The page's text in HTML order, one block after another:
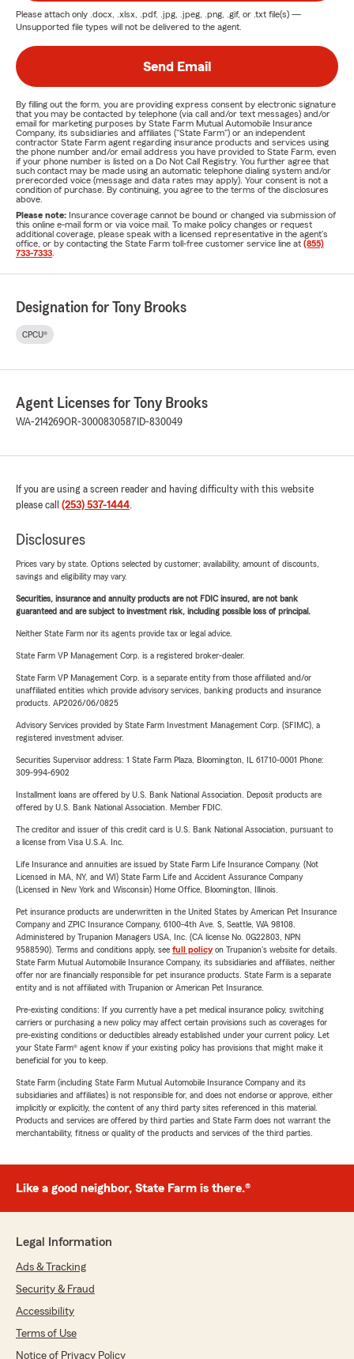
Please attach only .docx, .xlsx, .pdf, .jpg, .jpeg, .png, .gif, or .txt file(s) —
Unsupported file types will not be delivered to the agent.
Send Email
By filling out the form, you are providing express consent by electronic signature
that you may be contacted by telephone (via call and/or text messages) and/or
email for marketing purposes by State Farm Mutual Automobile Insurance
Company, its subsidiaries and affiliates ("State Farm") or an independent
contractor State Farm agent regarding insurance products and services using
the phone number and/or email address you have provided to State Farm, even
if your phone number is listed on a Do Not Call Registry. You further agree that
such contact may be made using an automatic telephone dialing system and/or
prerecorded voice (message and data rates may apply). Your consent is not a
condition of purchase. By continuing, you agree to the terms of the disclosures
above.
Please note: Insurance coverage cannot be bound or changed via submission of
this online e-mail form or via voice mail. To make policy changes or request
additional coverage, please speak with a licensed representative in the agent's
office, or by contacting the State Farm toll-free customer service line at (855)
733-7333
Designation for Tony Brooks
CPCU®
Agent Licenses for Tony Brooks
WA-214269OR-3000830587 ID-830049
If you are using a screen reader and having difficulty with this website
please call (253) 537-1444.
Disclosures
Prices vary by state. Options selected by customer; availability, amount of discounts,
savings and eligibility may vary.
Securities, insurance and annuity products are not FDIC insured, are not bank
guaranteed and are subject to investment risk, including possible loss of principal.
Neither State Farm nor its agents provide tax or legal advice.
State Farm VP Management Corp. is a registered broker-dealer.
State Farm VP Management Corp. is a separate entity from those affiliated and/or
unaffiliated entities which provide advisory services, banking products and insurance
products. AP2026/06/0825
Advisory Services provided by State Farm Investment Management Corp. (SFIMC), a
registered investment adviser.
Securities Supervisor address: 1 State Farm Plaza, Bloomington, IL 61710-0001 Phone:
309-994-6902
Installment loans are offered by U.S. Bank National Association. Deposit products are
offered by U.S. Bank National Association. Member FDIC.
The creditor and issuer of this credit card is U.S. Bank National Association, pursuant to
a license from Visa U.S.A. Inc.
Life Insurance and annuities are issued by State Farm Life Insurance Company. (Not
Licensed in MA, NY, and WI) State Farm Life and Accident Assurance Company
(Licensed in New York and Wisconsin) Home Office, Bloomington, Illinois.
Pet insurance products are underwritten in the United States by American Pet Insurance
Company and ZPIC Insurance Company, 6100-4th Ave. S, Seattle, WA 98108.
Administered by Trupanion Managers USA, Inc. (CA license No. 0G22803, NPN
9588590). Terms and conditions apply, see full policyon Trupanion's website for details.
State Farm Mutual Automobile Insurance Company, its subsidiaries and affiliates, neither
offer nor are financially responsible for pet insurance products. State Farm is a separate
entity and is not affiliated with Trupanion or American Pet Insurance.
Pre-existing conditions: If you currently have a pet medical insurance policy, switching
carriers or purchasing a new policy may affect certain provisions such as coverages for
pre-existing conditions or deductibles already established under your current policy. Let
your State Farm® agent know if your existing policy has provisions that might make it
beneficial for you to keep.
State Farm (including State Farm Mutual Automobile Insurance Company and its
subsidiaries and affiliates) is not responsible for, and does not endorse or approve, either
implicitly or explicitly, the content of any third party sites referenced in this material.
Products and services are offered by third parties and State Farm does not warrant the
merchantability, fitness or quality of the products and services of the third parties.
Like a good neighbor, State Farm is there.®
Legal Information
Ads & Tracking
Security & Fraud
Accessibility
Terms of Use
Notice of Privacy Policy